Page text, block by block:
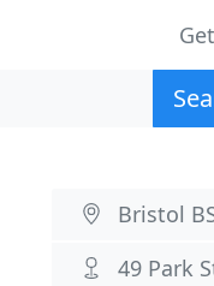
Bristol
49 Park